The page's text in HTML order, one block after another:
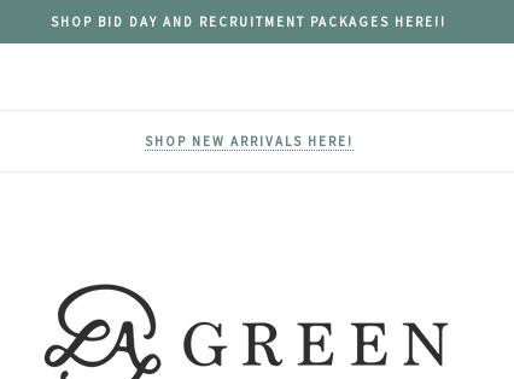
SHOP BID DAY AND RECRUITMENT PACKAGES HERE!!
SHOP NEW ARRIVALS HERE!